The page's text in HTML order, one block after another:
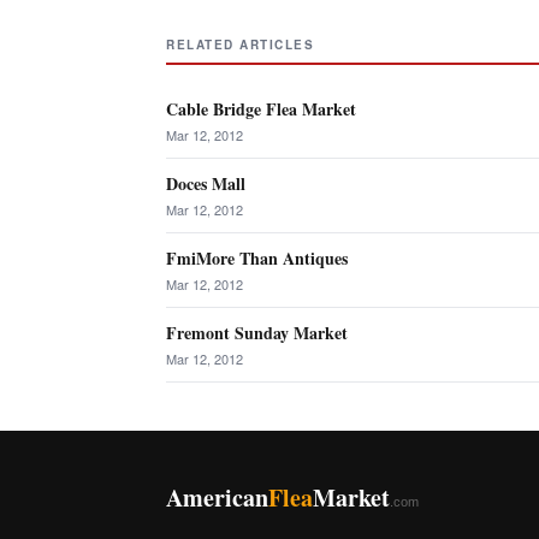
RELATED ARTICLES
Cable Bridge Flea Market
Mar 12, 2012
Doces Mall
Mar 12, 2012
FmiMore Than Antiques
Mar 12, 2012
Fremont Sunday Market
Mar 12, 2012
AmericanFleaMarket .com